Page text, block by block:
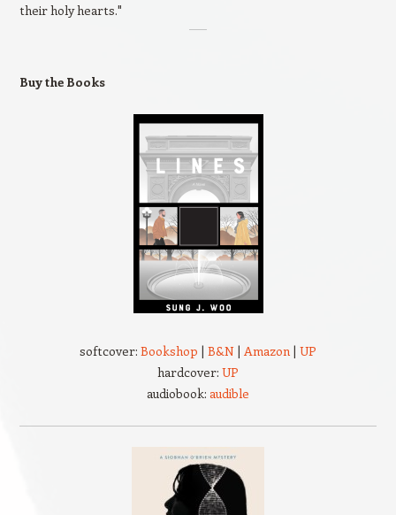
their holy hearts."
Buy the Books
softcover: Bookshop | B&N | Amazon | UP
hardcover: UP
audiobook: audible